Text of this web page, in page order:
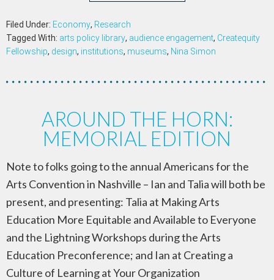
Filed Under: Economy, Research
Tagged With: arts policy library, audience engagement, Createquity
Fellowship, design, institutions, museums, Nina Simon
AROUND THE HORN:
MEMORIAL EDITION
Note to folks going to the annual Americans for the
Arts Convention in Nashville – Ian and Talia will both be
present, and presenting: Talia at Making Arts
Education More Equitable and Available to Everyone
and the Lightning Workshops during the Arts
Education Preconference; and Ian at Creating a
Culture of Learning at Your Organization